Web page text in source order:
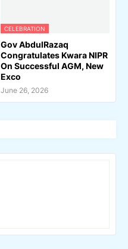
CELEBRATION
Gov AbdulRazaq
Congratulates Kwara NIPR
On Successful AGM, New
Exco
June 26, 2026